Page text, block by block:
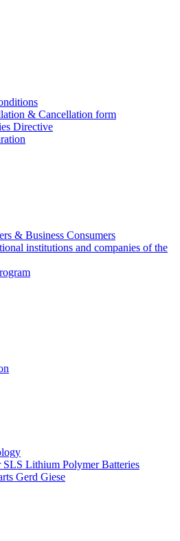
& Cancellation form
Directive
& Business Consumers
institutions and companies of the
SLS Lithium Polymer Batteries
Gerd Giese